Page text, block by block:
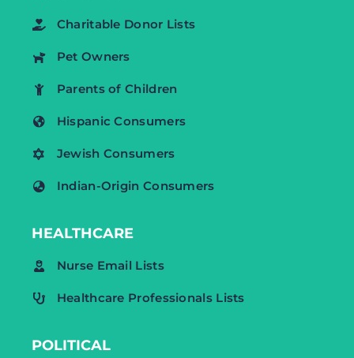
Charitable Donor Lists
Pet Owners
Parents of Children
Hispanic Consumers
Jewish Consumers
Indian-Origin Consumers
HEALTHCARE
Nurse Email Lists
Healthcare Professionals Lists
POLITICAL